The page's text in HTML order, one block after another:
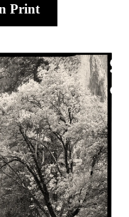
Print